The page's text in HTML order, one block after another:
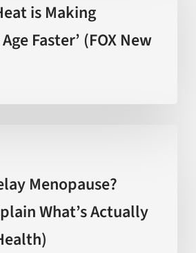
is Making
Faster’ (FOX New
Menopause?
What’s Actually